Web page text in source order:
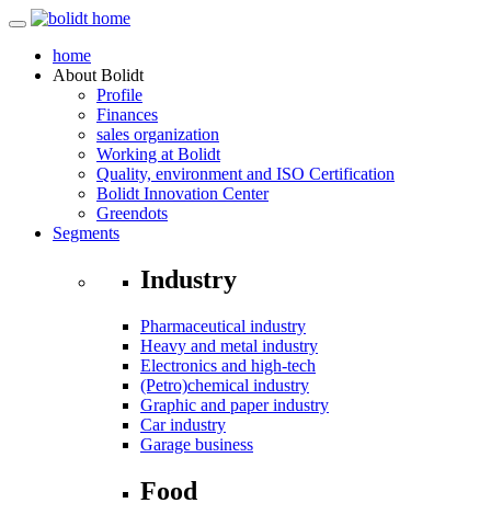
home
About Bolidt
Profile
Finances
sales organization
Working at Bolidt
Quality, environment and ISO Certification
Bolidt Innovation Center
Greendots
Segments
Industry
Pharmaceutical industry
Heavy and metal industry
Electronics and high-tech
(Petro)chemical industry
Graphic and paper industry
Car industry
Garage business
Food